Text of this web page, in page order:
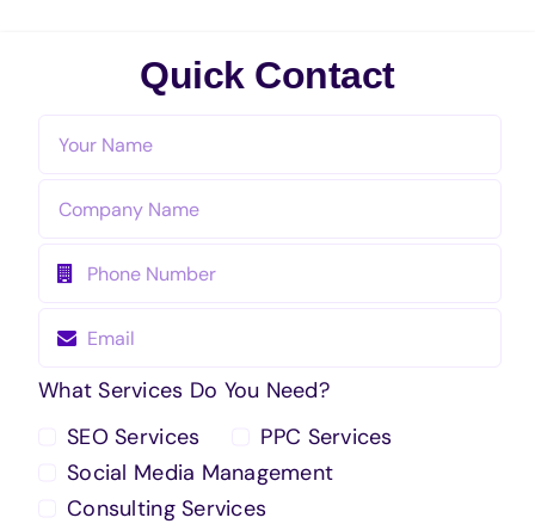
Quick Contact
What Services Do You Need?
SEO Services
PPC Services
Social Media Management
Consulting Services